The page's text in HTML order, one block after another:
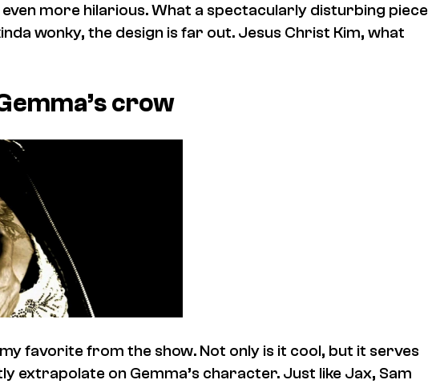
more hilarious. What a spectacularly disturbing piece
wonky, the design is far out. Jesus Christ Kim, what
crow
favorite from the show. Not only is it cool, but it serves
extrapolate on Gemma’s character. Just like Jax, Sam